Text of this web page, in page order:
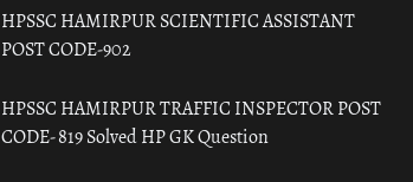
HPSSC HAMIRPUR SCIENTIFIC ASSISTANT
POST CODE-902
HPSSC HAMIRPUR TRAFFIC INSPECTOR POST
CODE- 819 Solved HP GK Question